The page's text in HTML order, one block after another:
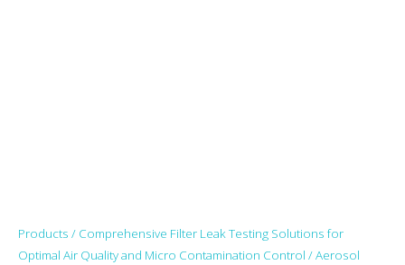
Products / Comprehensive Filter Leak Testing Solutions for
Optimal Air Quality and Micro Contamination Control /Aerosol